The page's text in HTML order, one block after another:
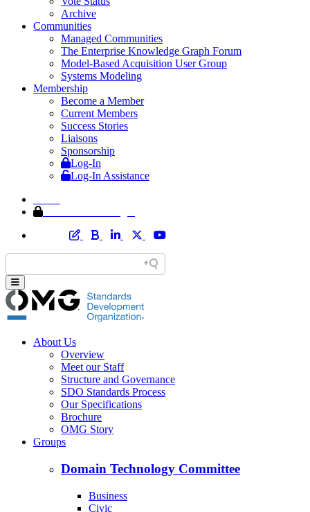
Archive
Communities
Managed Communities
The Enterprise Knowledge Graph Forum
Model-Based Acquisition User Group
Systems Modeling
Membership
Become a Member
Current Members
Success Stories
Liaisons
Sponsorship
Log-In
Log-In Assistance
About Us
Overview
Meet our Staff
Structure and Governance
SDO Standards Process
Our Specifications
Brochure
OMG Story
Groups
Domain Technology Committee
Business
Civic